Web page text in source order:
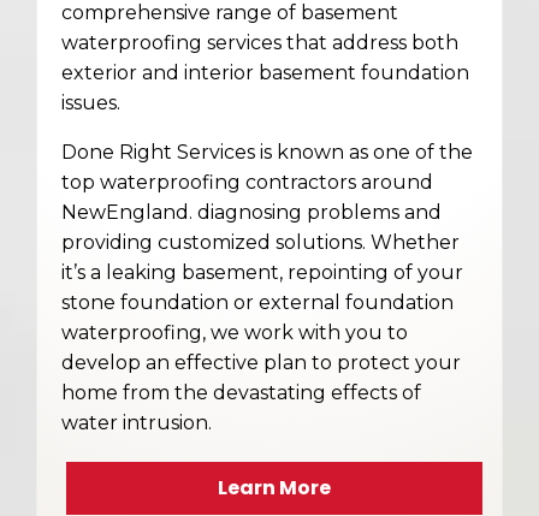
comprehensive range of basement
waterproofing services that address both
exterior and interior basement foundation
issues.
Done Right Services is known as one of the
top waterproofing contractors around
NewEngland. diagnosing problems and
providing customized solutions. Whether
it’s a leaking basement, repointing of your
stone foundation or external foundation
waterproofing, we work with you to
develop an effective plan to protect your
home from the devastating effects of
water intrusion.
Learn More